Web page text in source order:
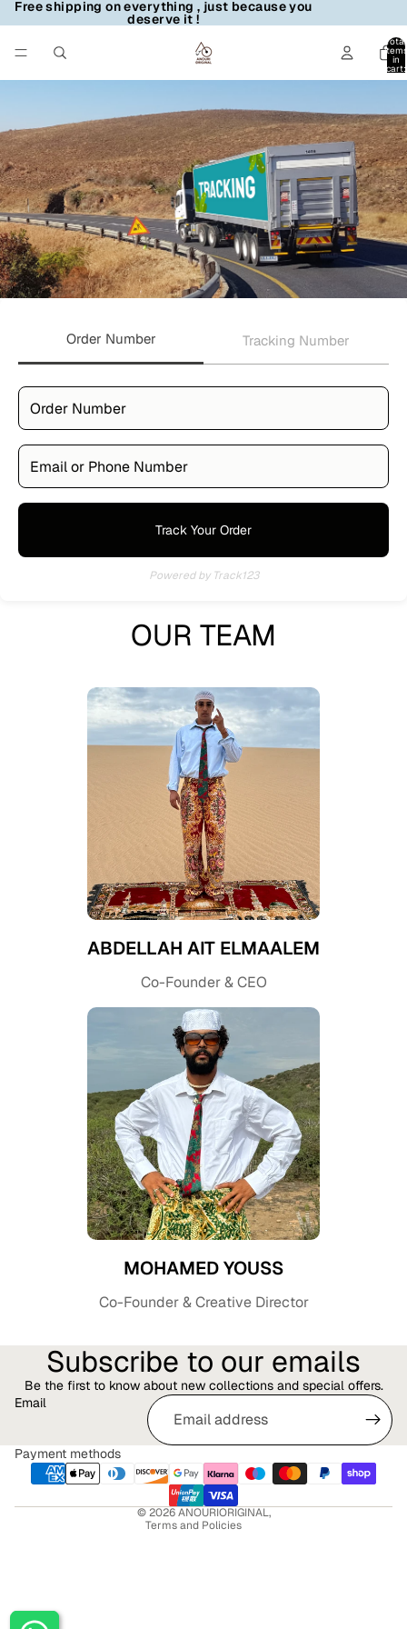
Free shipping on everything , just because you
deserve it !
Total
items
in
cart:
Order Number Tracking Number
Track Your Order
Powered by Track123
OUR TEAM
ABDELLAH AIT ELMAALEM
Co-Founder & CEO
MOHAMED YOUSS
Co-Founder & Creative Director
Subscribe to our emails
Be the first to know about new collections and special offers.
Email
Payment methods
© 2026ANOURIORIGINAL,
Terms and Policies
Privacy policy
Refund policy
Terms of service
Shipping policy